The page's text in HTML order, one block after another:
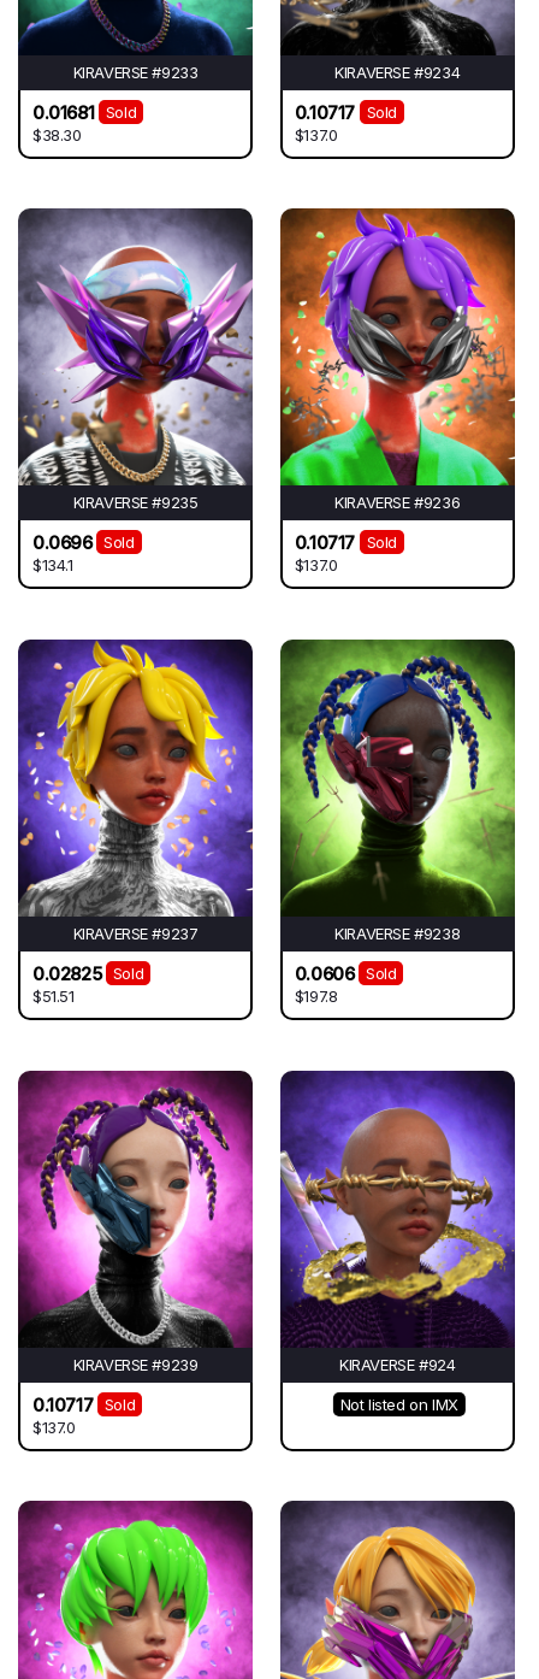
KIRAVERSE #9233
0.01681
Sold
$38.30
KIRAVERSE #9234
0.10717
Sold
$137.0
KIRAVERSE #9235
0.0696
Sold
$134.1
KIRAVERSE #9236
0.10717
Sold
$137.0
KIRAVERSE #9237
0.02825
Sold
$51.51
KIRAVERSE #9238
0.0606
Sold
$197.8
KIRAVERSE #9239
0.10717
Sold
$137.0
KIRAVERSE #924
Not listed on IMX